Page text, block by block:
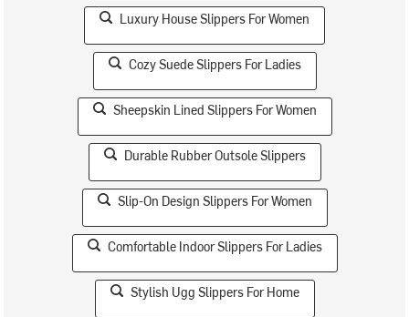
Luxury House Slippers For Women
Cozy Suede Slippers For Ladies
Sheepskin Lined Slippers For Women
Durable Rubber Outsole Slippers
Slip-On Design Slippers For Women
Comfortable Indoor Slippers For Ladies
Stylish Ugg Slippers For Home